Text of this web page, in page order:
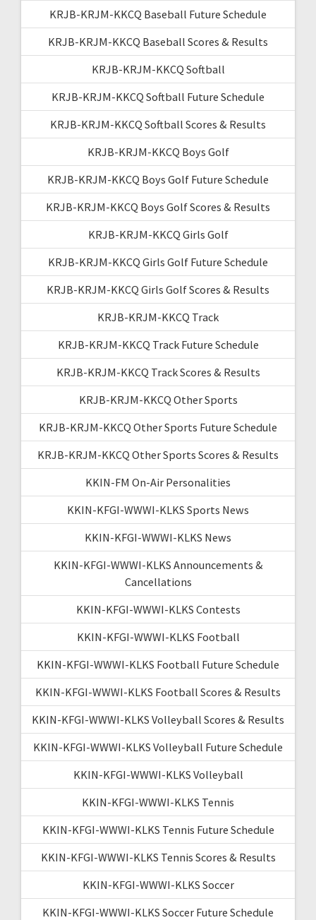
KRJB-KRJM-KKCQ Baseball Future Schedule
KRJB-KRJM-KKCQ Baseball Scores & Results
KRJB-KRJM-KKCQ Softball
KRJB-KRJM-KKCQ Softball Future Schedule
KRJB-KRJM-KKCQ Softball Scores & Results
KRJB-KRJM-KKCQ Boys Golf
KRJB-KRJM-KKCQ Boys Golf Future Schedule
KRJB-KRJM-KKCQ Boys Golf Scores & Results
KRJB-KRJM-KKCQ Girls Golf
KRJB-KRJM-KKCQ Girls Golf Future Schedule
KRJB-KRJM-KKCQ Girls Golf Scores & Results
KRJB-KRJM-KKCQ Track
KRJB-KRJM-KKCQ Track Future Schedule
KRJB-KRJM-KKCQ Track Scores & Results
KRJB-KRJM-KKCQ Other Sports
KRJB-KRJM-KKCQ Other Sports Future Schedule
KRJB-KRJM-KKCQ Other Sports Scores & Results
KKIN-FM On-Air Personalities
KKIN-KFGI-WWWI-KLKS Sports News
KKIN-KFGI-WWWI-KLKS News
KKIN-KFGI-WWWI-KLKS Announcements &
Cancellations
KKIN-KFGI-WWWI-KLKS Contests
KKIN-KFGI-WWWI-KLKS Football
KKIN-KFGI-WWWI-KLKS Football Future Schedule
KKIN-KFGI-WWWI-KLKS Football Scores & Results
KKIN-KFGI-WWWI-KLKS Volleyball Scores & Results
KKIN-KFGI-WWWI-KLKS Volleyball Future Schedule
KKIN-KFGI-WWWI-KLKS Volleyball
KKIN-KFGI-WWWI-KLKS Tennis
KKIN-KFGI-WWWI-KLKS Tennis Future Schedule
KKIN-KFGI-WWWI-KLKS Tennis Scores & Results
KKIN-KFGI-WWWI-KLKS Soccer
KKIN-KFGI-WWWI-KLKS Soccer Future Schedule